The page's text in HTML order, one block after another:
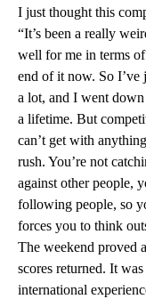
I just thought this
“It’s been a really
well for me in terms
end of it now. So I’ve
a lot, and I went
a lifetime. But
can’t get with
rush. You’re not
against other people,
following people, so
forces you to think
The weekend proved
scores returned. It
international